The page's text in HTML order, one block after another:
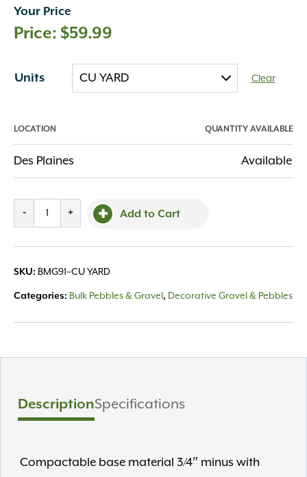
Your Price
$59.99
Units Clear
LOCATION QUANTITY AVAILABLE
Des Plaines Available
-
/yard
quantity
+ Add to Cart
SKU: BMG91~CU YARD
Categories: Bulk Pebbles & Gravel , Decorative Gravel & Pebbles
DescriptionSpecifications
Compactable base material 3/4″ minus with